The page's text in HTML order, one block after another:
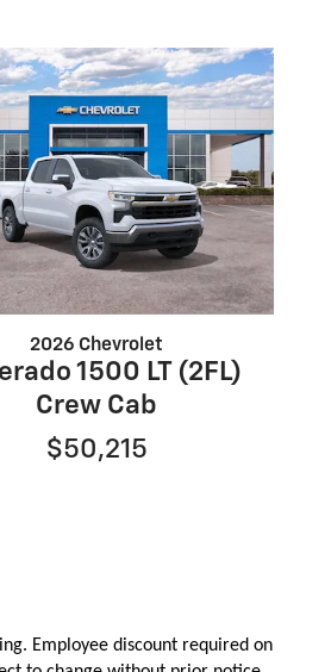
2026 Chevrolet
1500 LT (2FL)
Crew Cab
$50,215
Employee discount required on